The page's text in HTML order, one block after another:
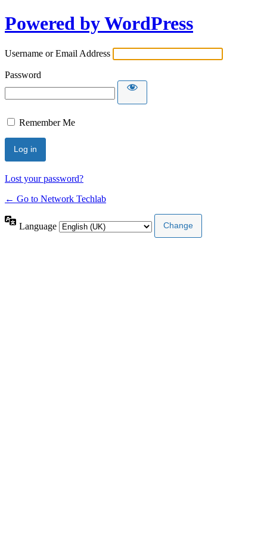
Powered by WordPress
Username or Email Address
Password
Remember Me
Lost your password?
← Go to Network Techlab
Language